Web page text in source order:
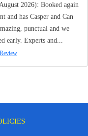
2026): Booked again
and has Casper and Can
punctual and we
early. Experts and...